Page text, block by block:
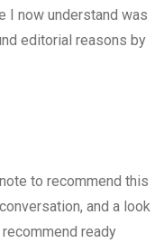
I now understand was
editorial reasons by
to recommend this
and a look
ready